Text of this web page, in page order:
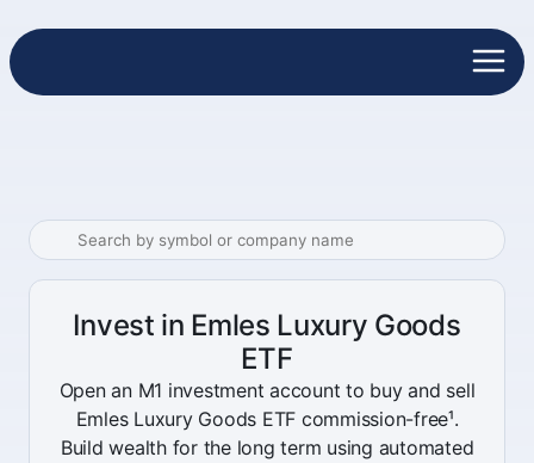
Invest in Emles Luxury Goods
ETF
Open an M1 investment account to buy and sell
Emles Luxury Goods ETF commission-free¹.
Build wealth for the long term using automated